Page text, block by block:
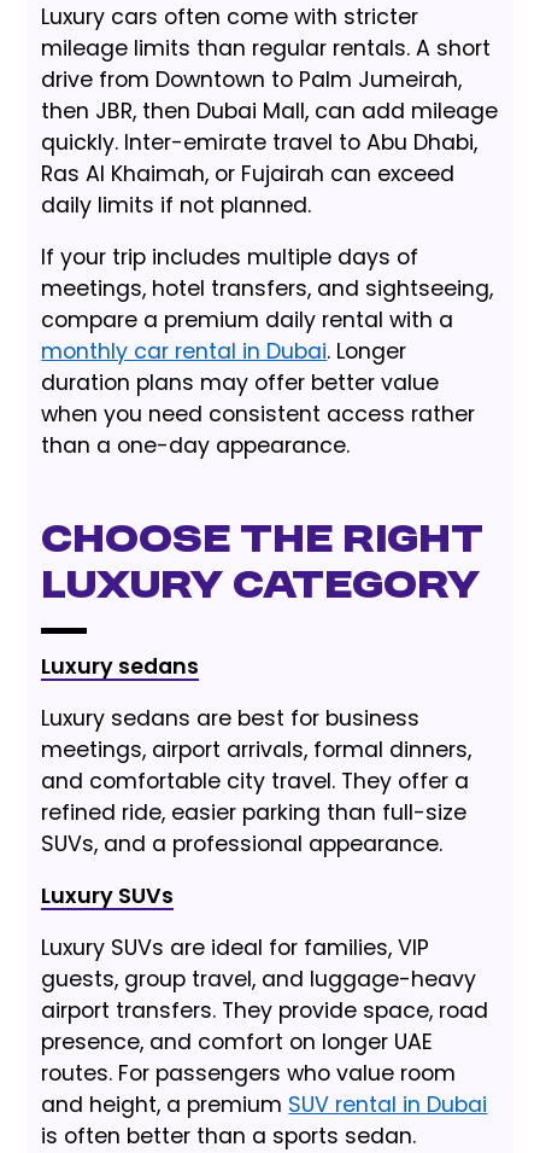
Luxury cars often come with stricter
mileage limits than regular rentals. A short
drive from Downtown to Palm Jumeirah,
then JBR, then Dubai Mall, can add mileage
quickly. Inter-emirate travel to Abu Dhabi,
Ras Al Khaimah, or Fujairah can exceed
daily limits if not planned.
If your trip includes multiple days of
meetings, hotel transfers, and sightseeing,
compare a premium daily rental with a
monthly car rental in Dubai. Longer
duration plans may offer better value
when you need consistent access rather
than a one-day appearance.
Choose the Right
Luxury Category
Luxury sedans
Luxury sedans are best for business
meetings, airport arrivals, formal dinners,
and comfortable city travel. They offer a
refined ride, easier parking than full-size
SUVs, and a professional appearance.
Luxury SUVs
Luxury SUVs are ideal for families, VIP
guests, group travel, and luggage-heavy
airport transfers. They provide space, road
presence, and comfort on longer UAE
routes. For passengers who value room
and height, a premium SUV rental in Dubai
is often better than a sports sedan.